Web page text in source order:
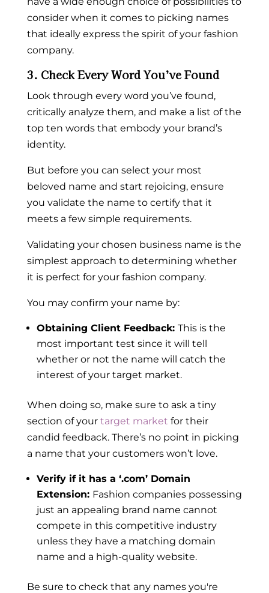
consider when it comes to picking names
that ideally express the spirit of your fashion
company.
3. Check Every Word You’ve Found
Look through every word you’ve found,
critically analyze them, and make a list of the
top ten words that embody your brand’s
identity.
But before you can select your most
beloved name and start rejoicing, ensure
you validate the name to certify that it
meets a few simple requirements.
Validating your chosen business name is the
simplest approach to determining whether
it is perfect for your fashion company.
You may confirm your name by:
Obtaining Client Feedback: This is the
most important test since it will tell
whether or not the name will catch the
interest of your target market.
When doing so, make sure to ask a tiny
section of yourtarget market for their
candid feedback. There’s no point in picking
a name that your customers won’t love.
Verify if it has a ‘.com’ Domain
Extension: Fashion companies possessing
just an appealing brand name cannot
compete in this competitive industry
unless they have a matching domain
name and a high-quality website.
Be sure to check that any names you're